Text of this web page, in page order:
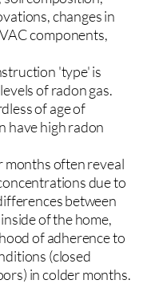
changes in
components,
'type' is
of radon gas.
of age of
have high radon
months often reveal
due to
between
of the home,
of adherence to
(closed
in colder months.